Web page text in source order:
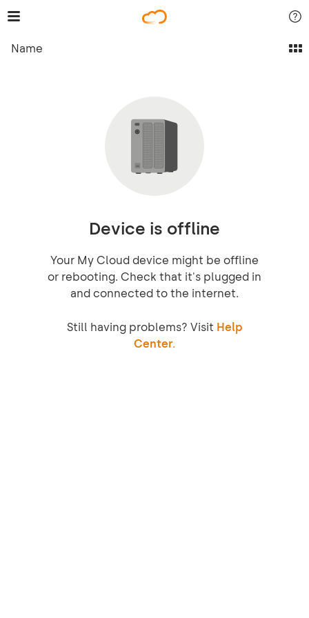
Name
Device is offline
Your My Cloud device might be offline
or rebooting. Check that it's plugged in
and connected to the internet.
Still having problems? Visit Help
Center.